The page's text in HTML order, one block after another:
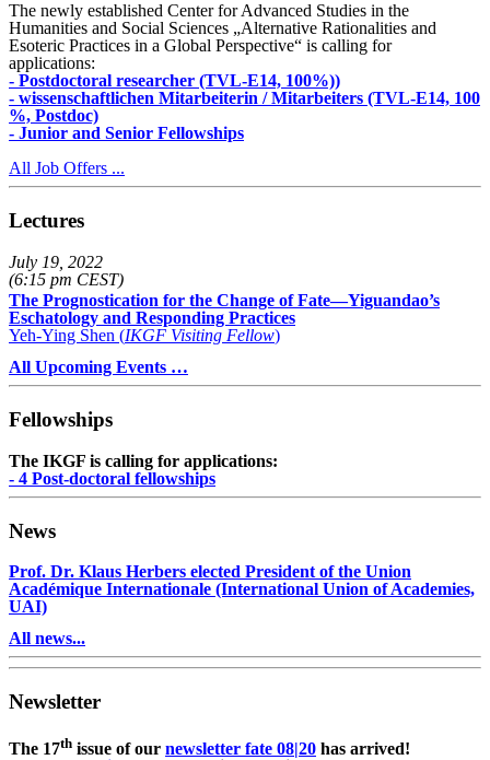
The newly established Center for Advanced Studies in the
Humanities and Social Sciences „Alternative Rationalities and
Esoteric Practices in a Global Perspective“ is calling for
applications:
- Postdoctoral researcher (TVL-E14, 100%))
- wissenschaftlichen Mitarbeiterin / Mitarbeiters (TVL-E14, 100
%, Postdoc)
- Junior and Senior Fellowships
All Job Offers ...
Lectures
July 19, 2022
(6:15 pm CEST)
The Prognostication for the Change of Fate—Yiguandao’s
Eschatology and Responding Practices
Yeh-Ying Shen (IKGF Visiting Fellow)
All Upcoming Events …
Fellowships
The IKGF is calling for applications:
- 4 Post-doctoral fellowships
News
Prof. Dr. Klaus Herbers elected President of the Union
Académique Internationale (International Union of Academies,
UAI)
All news...
Newsletter
The 17th issue of our newsletter fate 08|20 has arrived!